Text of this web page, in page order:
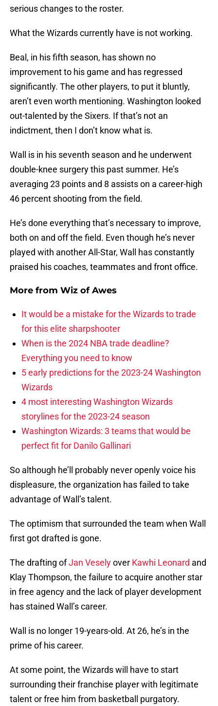
serious changes to the roster.
What the Wizards currently have is not working.
Beal, in his fifth season, has shown no
improvement to his game and has regressed
significantly. The other players, to put it bluntly,
aren’t even worth mentioning. Washington looked
out-talented by the Sixers. If that’s not an
indictment, then I don’t know what is.
Wall is in his seventh season and he underwent
double-knee surgery this past summer. He’s
averaging 23 points and 8 assists on a career-high
46 percent shooting from the field.
He’s done everything that’s necessary to improve,
both on and off the field. Even though he’s never
played with another All-Star, Wall has constantly
praised his coaches, teammates and front office.
More from Wiz of Awes
It would be a mistake for the Wizards to trade
for this elite sharpshooter
When is the 2024 NBA trade deadline?
Everything you need to know
5 early predictions for the 2023-24 Washington
Wizards
4 most interesting Washington Wizards
storylines for the 2023-24 season
Washington Wizards: 3 teams that would be
perfect fit for Danilo Gallinari
So although he’ll probably never openly voice his
displeasure, the organization has failed to take
advantage of Wall’s talent.
The optimism that surrounded the team when Wall
first got drafted is gone.
The drafting ofJan Veselyover Kawhi Leonard and
Klay Thompson, the failure to acquire another star
in free agency and the lack of player development
has stained Wall’s career.
Wall is no longer 19-years-old. At 26, he’s in the
prime of his career.
At some point, the Wizards will have to start
surrounding their franchise player with legitimate
talent or free him from basketball purgatory.